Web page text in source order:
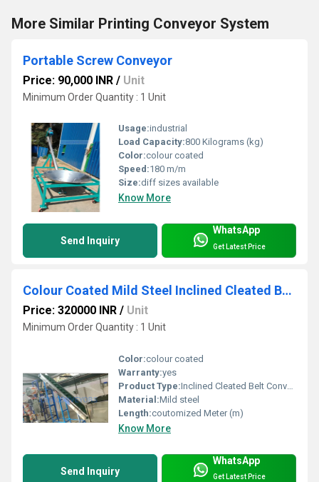
More Similar Printing Conveyor System
Portable Screw Conveyor
Price: 90,000 INR / Unit
Minimum Order Quantity : 1 Unit
Usage:industrial
Load Capacity:800 Kilograms (kg)
Color:colour coated
Speed:180 m/m
Size:diff sizes available
Know More
Send Inquiry
WhatsApp
Get Latest Price
Colour Coated Mild Steel Inclined Cleated Belt Conveyor
Price: 320000 INR / Unit
Minimum Order Quantity : 1 Unit
Color:colour coated
Warranty:yes
Product Type:Inclined Cleated Belt Conveyor
Material:Mild steel
Length:coutomized Meter (m)
Know More
Send Inquiry
WhatsApp
Get Latest Price